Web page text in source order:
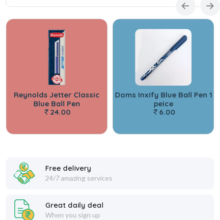
Reynolds Jetter Classic
Blue Ball Pen
24.00
Doms Inxify Blue Ball Pen 1
peice
6.00
Free delivery
24/7 amazing services
Great daily deal
When you sign up